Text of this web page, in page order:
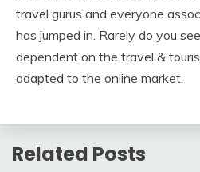
travel gurus and everyone
has jumped in. Rarely do you
dependent on the travel &
adapted to the online market.
Related Posts